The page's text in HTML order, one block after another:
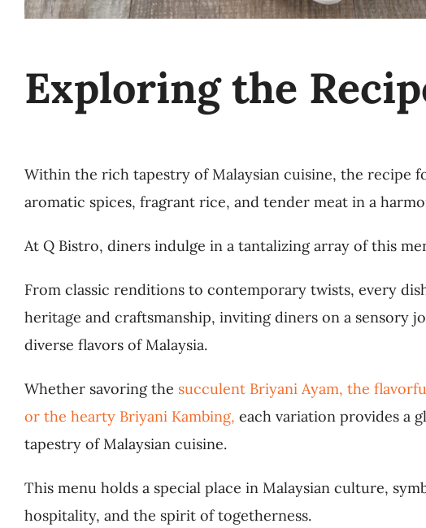
Exploring the
Within the rich tapestry of Malaysian cuisine, the recipe
aromatic spices, fragrant rice, and tender meat in a
At Q Bistro, diners indulge in a tantalizing array of this
From classic renditions to contemporary twists, every
heritage and craftsmanship, inviting diners on a sensory
diverse flavors of Malaysia.
Whether savoring the succulent Briyani Ayam, the
or the hearty Briyani Kambing, each variation provides a
tapestry of Malaysian cuisine.
This menu holds a special place in Malaysian culture,
hospitality, and the spirit of togetherness.